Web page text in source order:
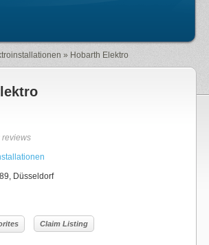
» Hobarth Elektro
reviews
Düsseldorf
Claim Listing